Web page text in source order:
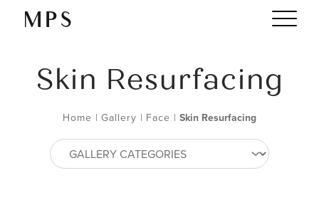
Skin Resurfacing
Home | Gallery | Face | Skin Resurfacing